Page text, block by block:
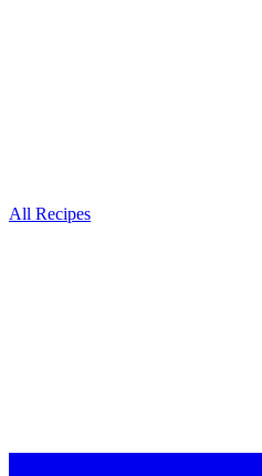
All Recipes